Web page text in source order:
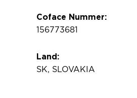
Coface Nummer:
156773681
Land:
SK, SLOVAKIA